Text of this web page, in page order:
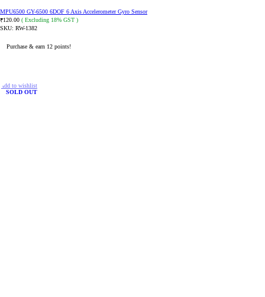
MPU6500 GY-6500 6DOF 6 Axis Accelerometer Gyro Sensor
₹120.00 ( Excluding 18% GST )
SKU: RW-1382
Purchase & earn 12 points!
SOLD OUT
Add to wishlist